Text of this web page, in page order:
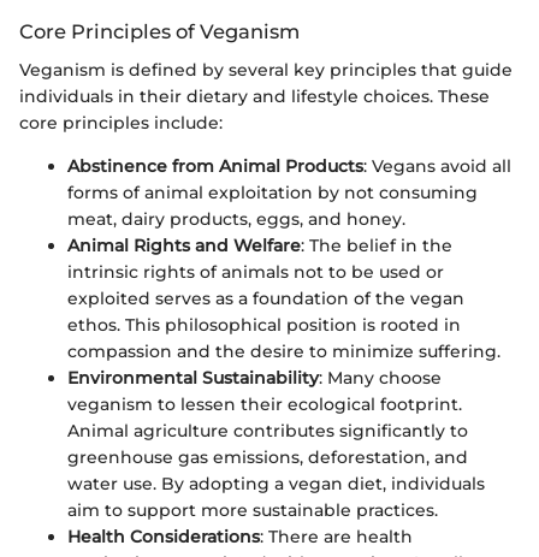
Core Principles of Veganism
Veganism is defined by several key principles that guide
individuals in their dietary and lifestyle choices. These
core principles include:
Abstinence from Animal Products: Vegans avoid all
forms of animal exploitation by not consuming
meat, dairy products, eggs, and honey.
Animal Rights and Welfare: The belief in the
intrinsic rights of animals not to be used or
exploited serves as a foundation of the vegan
ethos. This philosophical position is rooted in
compassion and the desire to minimize suffering.
Environmental Sustainability: Many choose
veganism to lessen their ecological footprint.
Animal agriculture contributes significantly to
greenhouse gas emissions, deforestation, and
water use. By adopting a vegan diet, individuals
aim to support more sustainable practices.
Health Considerations: There are health